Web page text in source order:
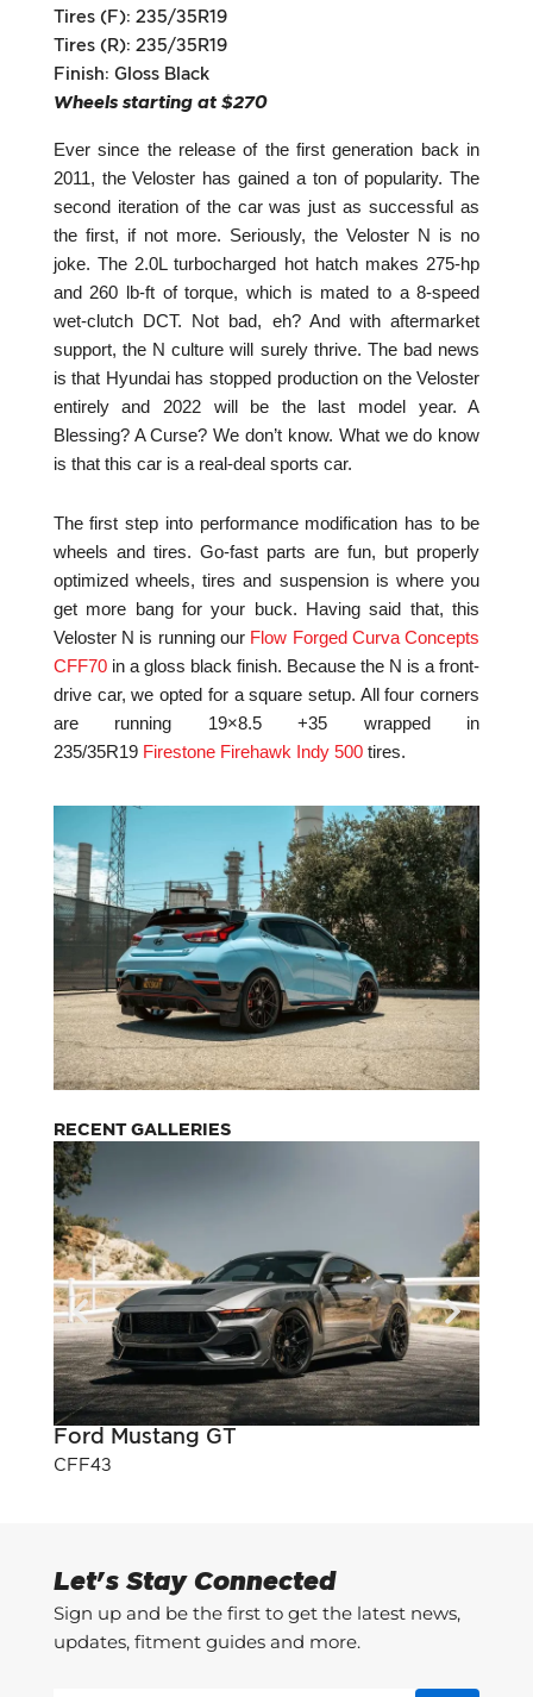
Tires (F): 235/35R19
Tires (R): 235/35R19
Finish: Gloss Black
Wheels starting at $270
Ever since the release of the first generation back in
2011, the Veloster has gained a ton of popularity. The
second iteration of the car was just as successful as
the first, if not more. Seriously, the Veloster N is no
joke. The 2.0L turbocharged hot hatch makes 275-hp
and 260 lb-ft of torque, which is mated to a 8-speed
wet-clutch DCT. Not bad, eh? And with aftermarket
support, the N culture will surely thrive. The bad news
is that Hyundai has stopped production on the Veloster
entirely and 2022 will be the last model year. A
Blessing? A Curse? We don’t know. What we do know
is that this car is a real-deal sports car.
The first step into performance modification has to be
wheels and tires. Go-fast parts are fun, but properly
optimized wheels, tires and suspension is where you
get more bang for your buck. Having said that, this
Veloster N is running our Flow Forged Curva Concepts
CFF70in a gloss black finish. Because the N is a front-
drive car, we opted for a square setup. All four corners
are running 19×8.5 +35 wrapped in
235/35R19 Firestone Firehawk Indy 500tires.
RECENT GALLERIES
Ford Mustang GT
CFF43
Let's Stay Connected
Sign up and be the first to get the latest news,
updates, fitment guides and more.